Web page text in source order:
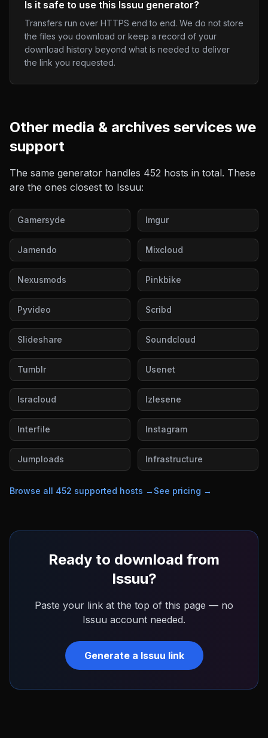
Is it safe to use this Issuu generator?
Transfers run over HTTPS end to end. We do not store
the files you download or keep a record of your
download history beyond what is needed to deliver
the link you requested.
Other media & archives services we
support
The same generator handles 452 hosts in total. These
are the ones closest to Issuu:
Gamersyde Imgur
Jamendo Mixcloud
Nexusmods Pinkbike
Pyvideo Scribd
Slideshare Soundcloud
Tumblr Usenet
Isracloud Izlesene
Interfile Instagram
Jumploads Infrastructure
Browse all 452 supported hosts → See pricing →
Ready to download from
Issuu?
Paste your link at the top of this page — no
Issuu account needed.
Generate a Issuu link